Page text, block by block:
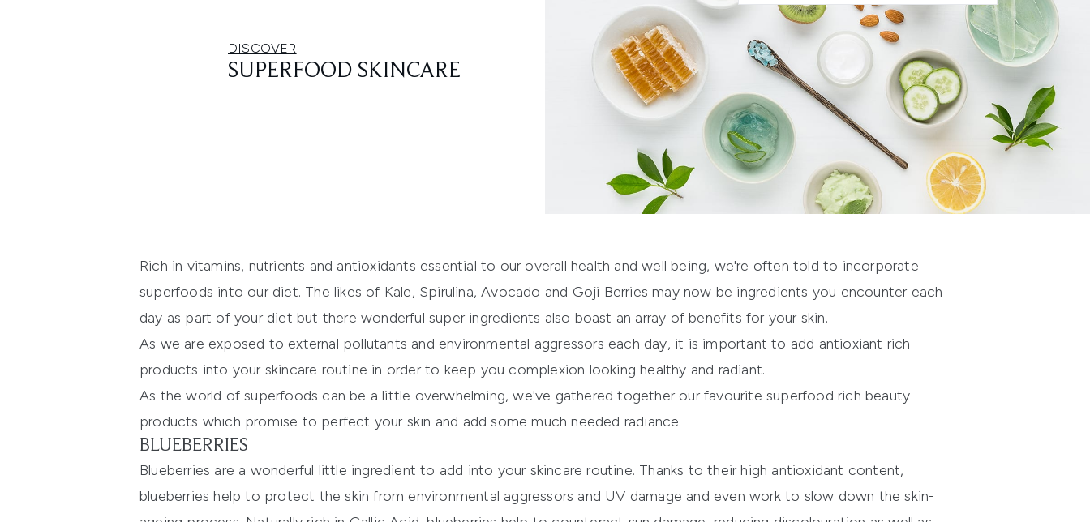
DISCOVER
SUPERFOOD SKINCARE
Rich in vitamins, nutrients and antioxidants essential to our overall health and well being, we're often told to incorporate
superfoods into our diet. The likes of Kale, Spirulina, Avocado and Goji Berries may now be ingredients you encounter each
day as part of your diet but there wonderful super ingredients also boast an array of benefits for your skin.
As we are exposed to external pollutants and environmental aggressors each day, it is important to add antioxiant rich
products into your skincare routine in order to keep you complexion looking healthy and radiant.
As the world of superfoods can be a little overwhelming, we've gathered together our favourite superfood rich beauty
products which promise to perfect your skin and add some much needed radiance.
BLUEBERRIES
Blueberries are a wonderful little ingredient to add into your skincare routine. Thanks to their high antioxidant content,
blueberries help to protect the skin from environmental aggressors and UV damage and even work to slow down the skin-